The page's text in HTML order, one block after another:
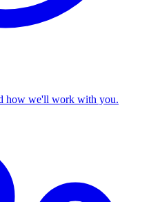
how we'll work with you.